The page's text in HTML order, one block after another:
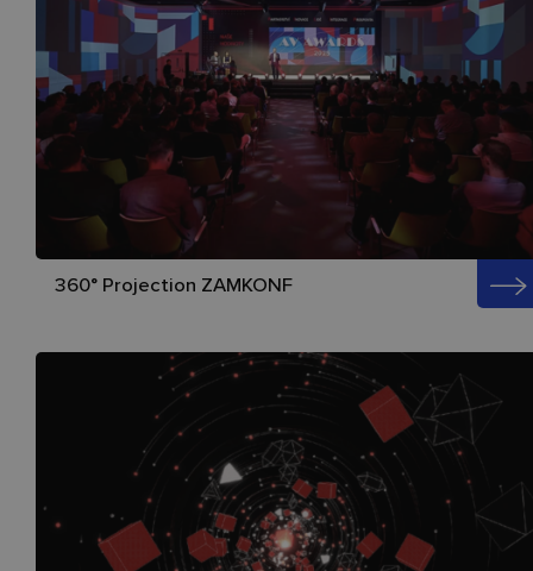
360° Projection ZAMKONF